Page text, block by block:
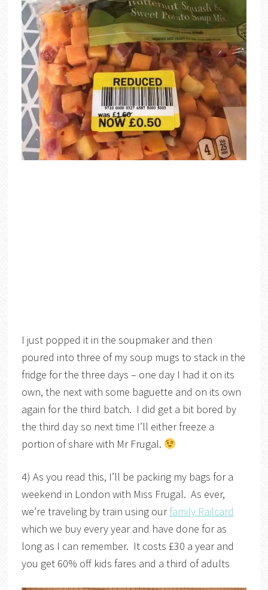
I just popped it in the soupmaker and then
poured into three of my soup mugs to stack in the
fridge for the three days – one day I had it on its
own, the next with some baguette and on its own
again for the third batch. I did get a bit bored by
the third day so next time I’ll either freeze a
portion of share with Mr Frugal.
4) As you read this, I’ll be packing my bags for a
weekend in London with Miss Frugal. As ever,
we’re traveling by train using ourfamily Railcard
which we buy every year and have done for as
long as I can remember. It costs £30 a year and
you get 60% off kids fares and a third of adults